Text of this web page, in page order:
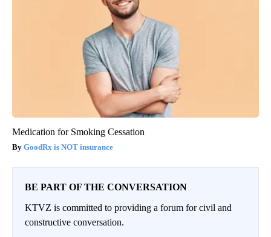
Medication for Smoking Cessation
GoodRx is NOT insurance
BE PART OF THE CONVERSATION
KTVZ is committed to providing a forum for civil and
constructive conversation.